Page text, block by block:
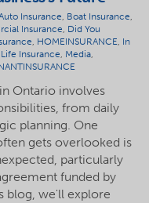
Insurance, Boat Insurance,
Insurance, Did You
, HOMEINSURANCE, In
Life Insurance, Media,
Ontario involves
from daily
planning. One
gets overlooked is
particularly
funded by
blog, we'll explore